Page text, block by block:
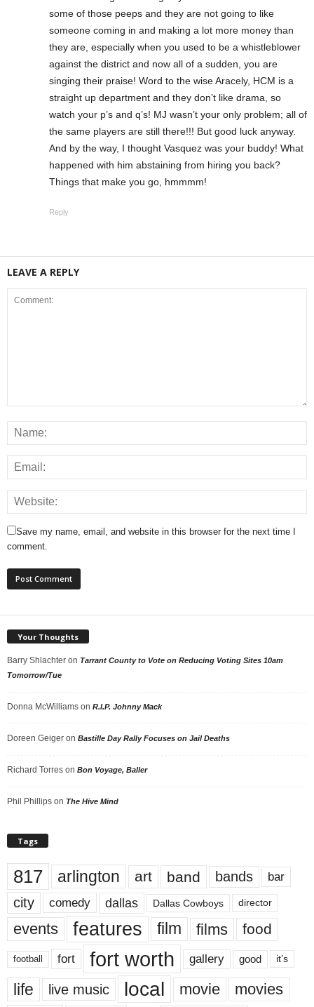
some of those peeps and they are not going to like
someone coming in and making a lot more money than
they are, especially when you used to be a whistleblower
against the district and now all of a sudden, you are
singing their praise! Word to the wise Aracely, HCM is a
straight up department and they don’t like drama, so
watch your p’s and q’s! MJ wasn’t your only problem; all of
the same players are still there!!! But good luck anyway.
And by the way, I thought Vasquez was your buddy! What
happened with him abstaining from hiring you back?
Things that make you go, hmmmm!
Reply
LEAVE A REPLY
Save my name, email, and website in this browser for the next time I
comment.
Your Thoughts
Barry Shlachter on Tarrant County to Vote on Reducing Voting Sites 10am
Tomorrow/Tue
Donna McWilliams on R.I.P. Johnny Mack
Doreen Geiger on Bastille Day Rally Focuses on Jail Deaths
Richard Torres on Bon Voyage, Baller
Phil Phillips on The Hive Mind
Tags
817 arlington art band bands bar
city comedy dallas Dallas Cowboys director
events features film films food
football fort fort worth gallery good it’s
life live music local movie movies